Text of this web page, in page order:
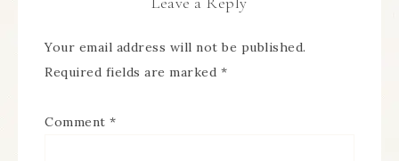
Your email address will not be published.
Required fields are marked *
Comment *